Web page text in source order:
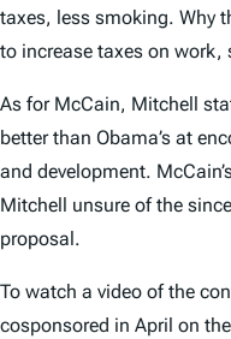
taxes, less smoking. Why
to increase taxes on work,
As for McCain, Mitchell
better than Obama’s at
and development.
Mitchell unsure of the
proposal.
To watch a video of the
cosponsored in April on